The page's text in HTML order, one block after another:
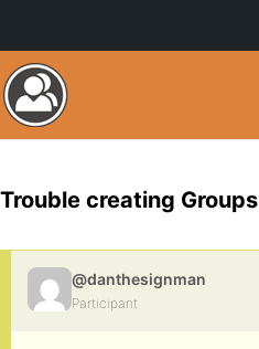
Trouble creating Groups
@danthesignman
Participant